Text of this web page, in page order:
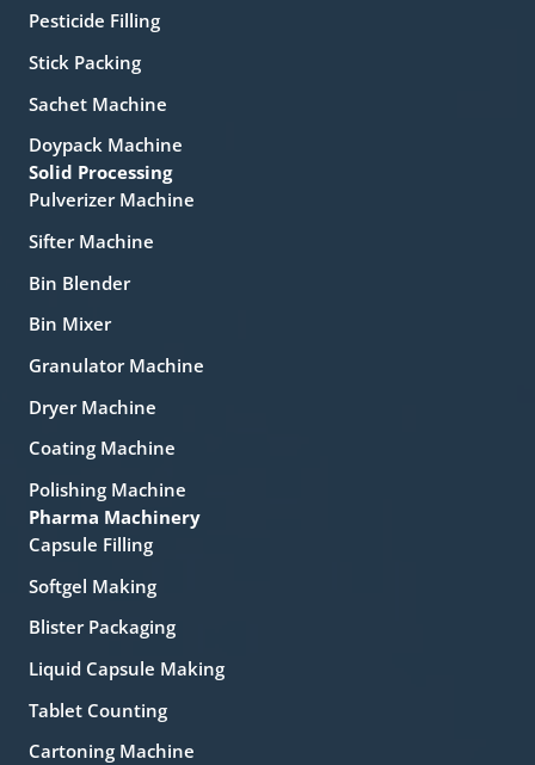
Pesticide Filling
Stick Packing
Sachet Machine
Doypack Machine
Solid Processing
Pulverizer Machine
Sifter Machine
Bin Blender
Bin Mixer
Granulator Machine
Dryer Machine
Coating Machine
Polishing Machine
Pharma Machinery
Capsule Filling
Softgel Making
Blister Packaging
Liquid Capsule Making
Tablet Counting
Cartoning Machine